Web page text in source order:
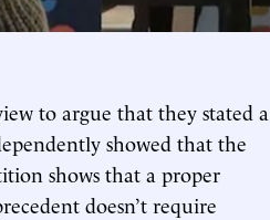
to argue that they stated a
showed that the
shows that a proper
doesn’t require